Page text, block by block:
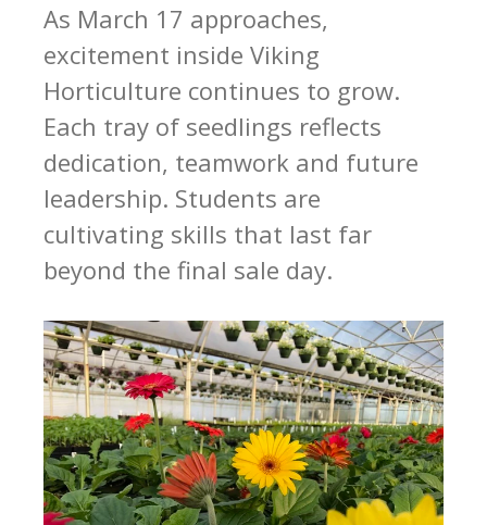
As March 17 approaches,
excitement inside Viking
Horticulture continues to grow.
Each tray of seedlings reflects
dedication, teamwork and future
leadership. Students are
cultivating skills that last far
beyond the final sale day.